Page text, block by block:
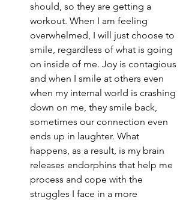
should, so they are getting a
workout. When I am feeling
overwhelmed, I will just choose to
smile, regardless of what is going
on inside of me. Joy is contagious
and when I smile at others even
when my internal world is crashing
down on me, they smile back,
sometimes our connection even
ends up in laughter. What
happens, as a result, is my brain
releases endorphins that help me
process and cope with the
struggles I face in a more